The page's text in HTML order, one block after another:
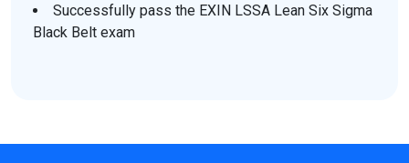
Successfully pass the EXIN LSSA Lean Six Sigma
Black Belt exam